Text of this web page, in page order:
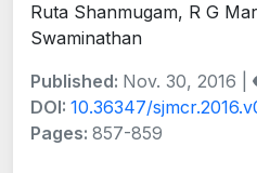
Ruta Shanmugam, R G
Swaminathan
Published: Nov. 30, 2016 |
DOI: 10.36347/
Pages: 857-859